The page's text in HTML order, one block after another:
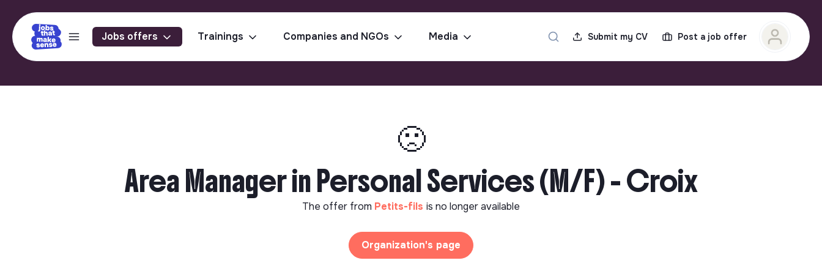
Jobs offers Trainings Companies and NGOs Media Submit my CV Post a job offer
🙁
Area Manager in Personal Services (M/F) - Croix
The offer from Petits-fils is no longer available
Organization's page